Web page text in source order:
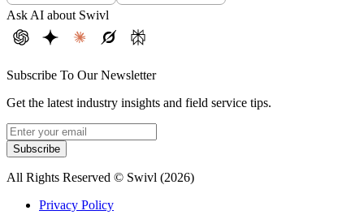
Ask AI about Swivl
Subscribe To Our Newsletter
Get the latest industry insights and field service tips.
Subscribe
All Rights Reserved © Swivl (2026)
Privacy Policy